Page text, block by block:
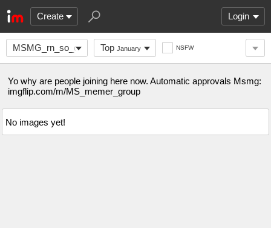
Create Login
MSMG_rn_so_come_here
Top January NSFW
Yo why are people joining here now. Automatic approvals Msmg:
imgflip.com/m/MS_memer_group
No images yet!